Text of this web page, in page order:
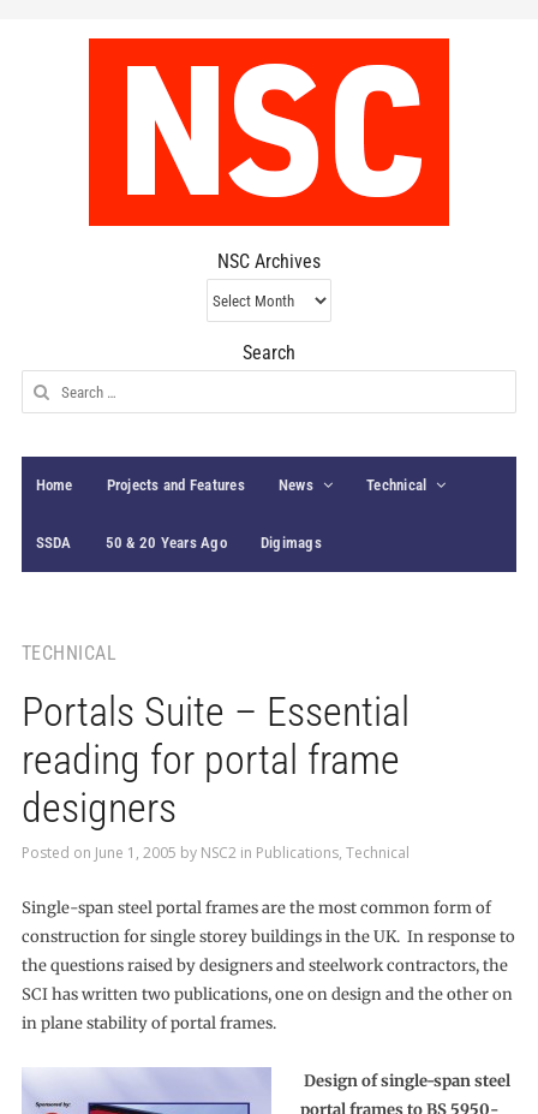
NSC Archives
NSC
Archives
Search
Search
for:
Home Projects and Features News Technical
SSDA 50 & 20 Years Ago Digimags
TECHNICAL
Portals Suite – Essential
reading for portal frame
designers
Posted on June 1, 2005 by NSC2 in Publications, Technical
Single-span steel portal frames are the most common form of
construction for single storey buildings in the UK. In response to
the questions raised by designers and steelwork contractors, the
SCI has written two publications, one on design and the other on
in plane stability of portal frames.
Design of single-span steel
portal frames to BS 5950-